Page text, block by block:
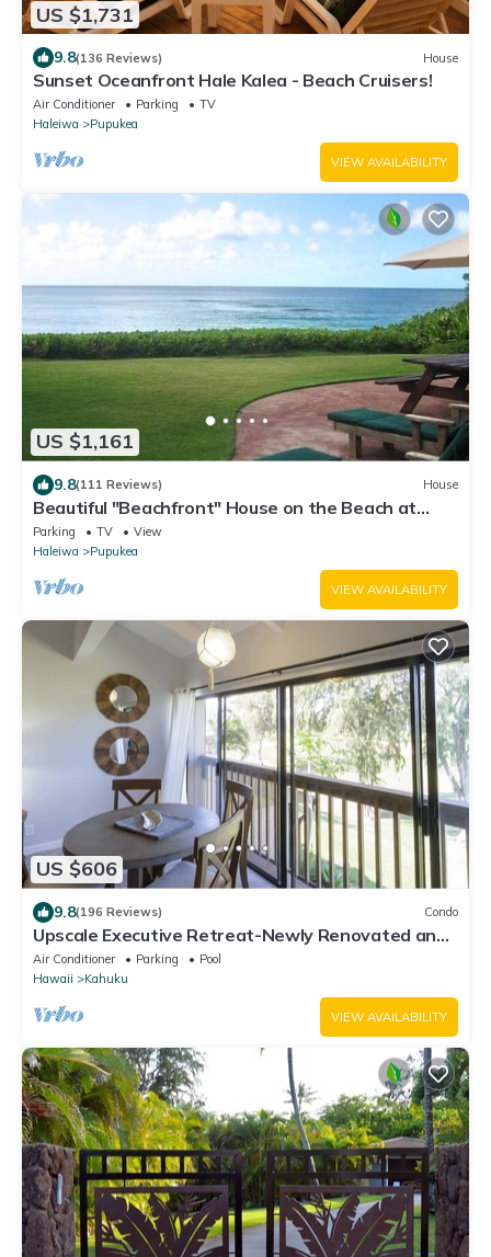
US $1,731
9.8(136 Reviews) House
Sunset Oceanfront Hale Kalea - Beach Cruisers!
Air Conditioner Parking
TV
Haleiwa
Pupukea
VIEW AVAILABILITY
US $1,161
9.8(111 Reviews) House
Beautiful "Beachfront" House on the Beach at
Sunset Beach Paradise on the Beach
Parking TV
View
Haleiwa
Pupukea
VIEW AVAILABILITY
US $606
9.8(196 Reviews) Condo
Upscale Executive Retreat-Newly Renovated and
Air Conditioning!
Air Conditioner Parking
Pool
Hawaii
Kahuku
VIEW AVAILABILITY